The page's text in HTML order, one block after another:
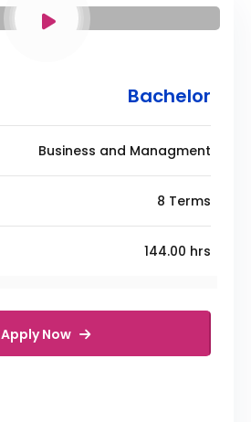
Bachelor
Business and Managment
8 Terms
144.00 hrs
Apply Now